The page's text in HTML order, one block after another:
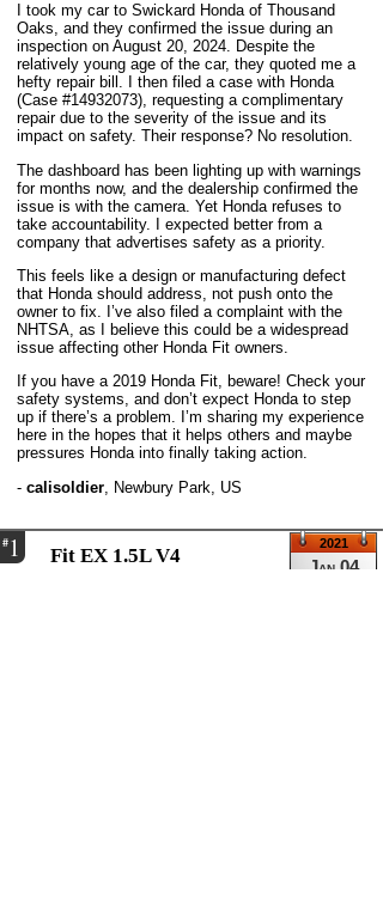
I took my car to Swickard Honda of Thousand
Oaks, and they confirmed the issue during an
inspection on August 20, 2024. Despite the
relatively young age of the car, they quoted me a
hefty repair bill. I then filed a case with Honda
(Case #14932073), requesting a complimentary
repair due to the severity of the issue and its
impact on safety. Their response? No resolution.
The dashboard has been lighting up with warnings
for months now, and the dealership confirmed the
issue is with the camera. Yet Honda refuses to
take accountability. I expected better from a
company that advertises safety as a priority.
This feels like a design or manufacturing defect
that Honda should address, not push onto the
owner to fix. I’ve also filed a complaint with the
NHTSA, as I believe this could be a widespread
issue affecting other Honda Fit owners.
If you have a 2019 Honda Fit, beware! Check your
safety systems, and don’t expect Honda to step
up if there’s a problem. I’m sharing my experience
here in the hopes that it helps others and maybe
pressures Honda into finally taking action.
- calisoldier Newbury Park, US
#1
Jan 04
2021
Fit EX 1.5L V4